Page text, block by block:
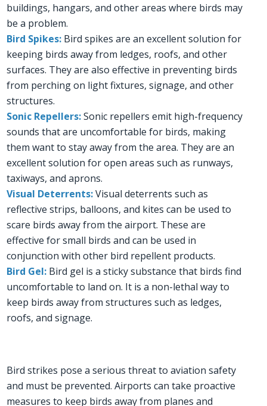
buildings, hangars, and other areas where birds may
be a problem.
Bird Spikes: Bird spikes are an excellent solution for
keeping birds away from ledges, roofs, and other
surfaces. They are also effective in preventing birds
from perching on light fixtures, signage, and other
structures.
Sonic Repellers:Sonic repellers emit high-frequency
sounds that are uncomfortable for birds, making
them want to stay away from the area. They are an
excellent solution for open areas such as runways,
taxiways, and aprons.
Visual Deterrents:Visual deterrents such as
reflective strips, balloons, and kites can be used to
scare birds away from the airport. These are
effective for small birds and can be used in
conjunction with other bird repellent products.
Bird Gel: Bird gel is a sticky substance that birds find
uncomfortable to land on. It is a non-lethal way to
keep birds away from structures such as ledges,
roofs, and signage.
Bird strikes pose a serious threat to aviation safety
and must be prevented. Airports can take proactive
measures to keep birds away from planes and